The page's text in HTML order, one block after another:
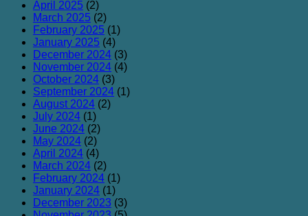
April 2025 (2)
March 2025 (2)
February 2025 (1)
January 2025 (4)
December 2024 (3)
November 2024 (4)
October 2024 (3)
September 2024 (1)
August 2024 (2)
July 2024 (1)
June 2024 (2)
May 2024 (2)
April 2024 (4)
March 2024 (2)
February 2024 (1)
January 2024 (1)
December 2023 (3)